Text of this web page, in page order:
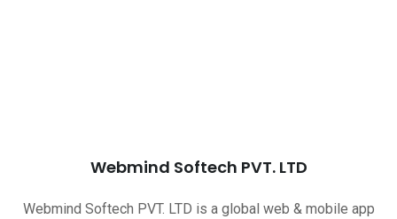
Webmind Softech PVT. LTD
Webmind Softech PVT. LTD is a global web & mobile app